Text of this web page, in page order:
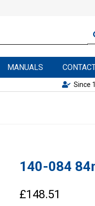
MANUALS
Since
140-084
£148.51